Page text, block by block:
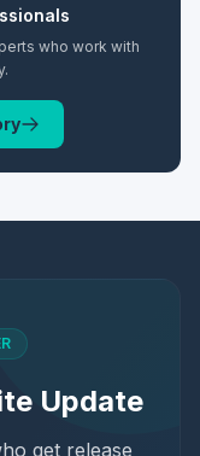
who work with
Update
get release